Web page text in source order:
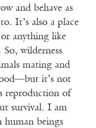
and behave as
It’s also a place
anything like
So, wilderness
mating and
it’s not
reproduction of
survival. I am
human beings